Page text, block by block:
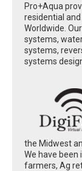
Pro+Aqua
residential
Worldwide.
systems,
systems,
systems
the Midwest
We have been
farmers, Ag